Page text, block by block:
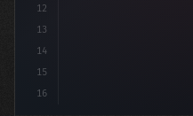
12
13
14
15
16